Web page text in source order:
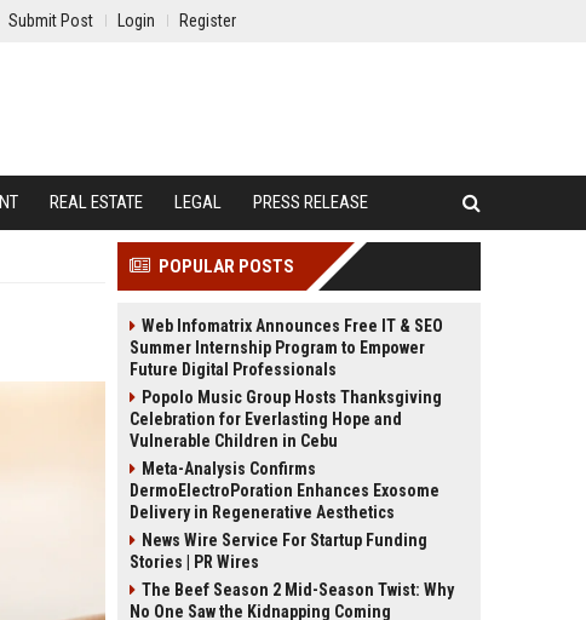
Submit Post Login Register
REAL ESTATE LEGAL PRESS RELEASE
POPULAR POSTS
Web Infomatrix Announces Free IT & SEO
Summer Internship Program to Empower
Future Digital Professionals
Popolo Music Group Hosts Thanksgiving
Celebration for Everlasting Hope and
Vulnerable Children in Cebu
Meta-Analysis Confirms
DermoElectroPoration Enhances Exosome
Delivery in Regenerative Aesthetics
News Wire Service For Startup Funding
Stories | PR Wires
The Beef Season 2 Mid-Season Twist: Why
No One Saw the Kidnapping Coming